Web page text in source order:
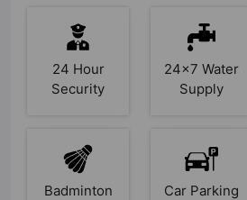
24 Hour
Security
24x7 Water
Supply
Badminton
Car Parking